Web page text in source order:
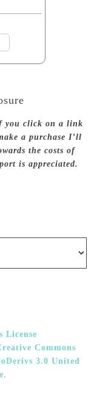
you click on a link
a purchase I’ll
the costs of
is appreciated.
Commons
3.0 United
.